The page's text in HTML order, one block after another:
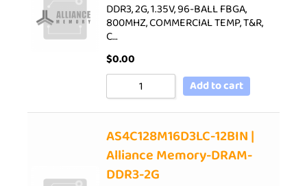
DDR3, 2G, 1.35V, 96-BALL FBGA,
800MHZ, COMMERCIAL TEMP, T&R,
C…
$0.00
Add to cart
AS4C128M16D3LC-12BIN |
Alliance Memory-DRAM-
DDR3-2G